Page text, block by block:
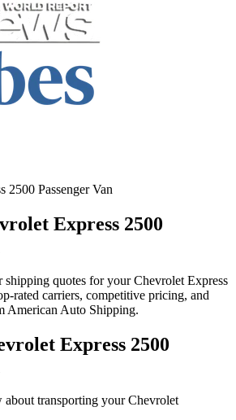
2500 Passenger Van
Express 2500
shipping quotes for your Chevrolet Express
rated carriers, competitive pricing, and
American Auto Shipping.
Express 2500
transporting your Chevrolet